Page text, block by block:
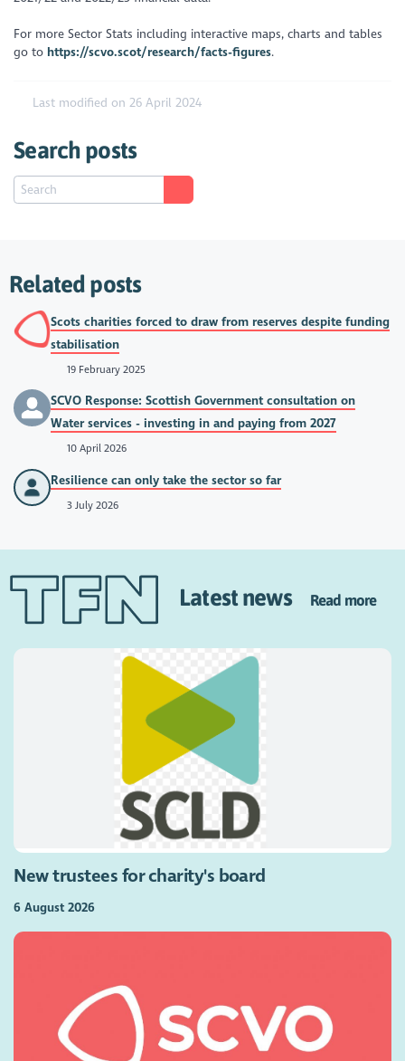
For more Sector Stats including interactive maps, charts and tables
go to https://scvo.scot/research/facts-figures.
Last modified on 26 April 2024
Search posts
Related posts
Scots charities forced to draw from reserves despite funding
stabilisation
19 February 2025
SCVO Response: Scottish Government consultation on
Water services - investing in and paying from 2027
10 April 2026
Resilience can only take the sector so far
3 July 2026
Latest news Read more
New trustees for charity's board
6 August 2026